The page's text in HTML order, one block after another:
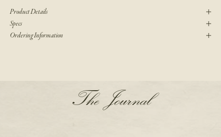
Product Details
Specs
Ordering Information
The Journal